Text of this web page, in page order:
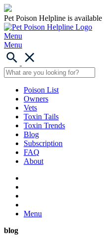
Pet Poison Helpline is available
Menu
Menu
Poison List
Owners
Vets
Toxin Tails
Toxin Trends
Blog
Subscription
FAQ
About
Menu
blog